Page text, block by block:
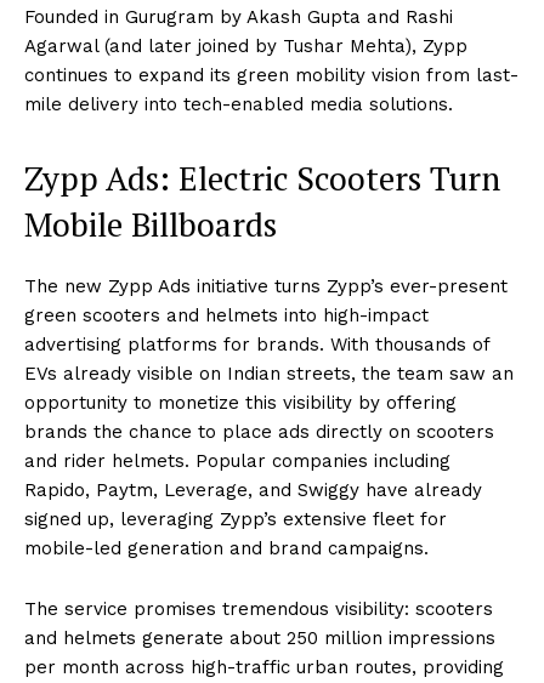
Founded in Gurugram by Akash Gupta and Rashi
Agarwal (and later joined by Tushar Mehta), Zypp
continues to expand its green mobility vision from last-
mile delivery into tech-enabled media solutions.
Zypp Ads: Electric Scooters Turn
Mobile Billboards
The new Zypp Ads initiative turns Zypp’s ever-present
green scooters and helmets into high-impact
advertising platforms for brands. With thousands of
EVs already visible on Indian streets, the team saw an
opportunity to monetize this visibility by offering
brands the chance to place ads directly on scooters
and rider helmets. Popular companies including
Rapido, Paytm, Leverage, and Swiggy have already
signed up, leveraging Zypp’s extensive fleet for
mobile-led generation and brand campaigns.
The service promises tremendous visibility: scooters
and helmets generate about 250 million impressions
per month across high-traffic urban routes, providing